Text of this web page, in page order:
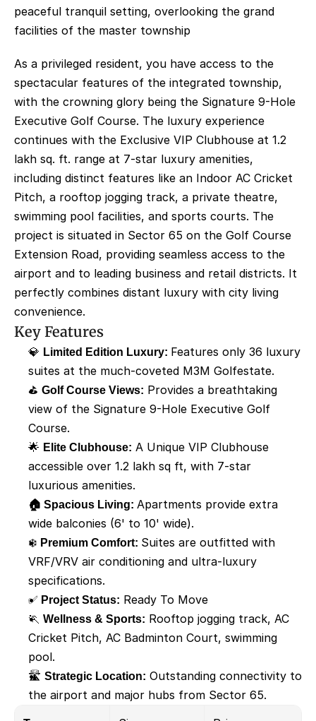
peaceful tranquil setting, overlooking the grand
facilities of the master township
As a privileged resident, you have access to the
spectacular features of the integrated township,
with the crowning glory being the Signature 9-Hole
Executive Golf Course. The luxury experience
continues with the Exclusive VIP Clubhouse at 1.2
lakh sq. ft. range at 7-star luxury amenities,
including distinct features like an Indoor AC Cricket
Pitch, a rooftop jogging track, a private theatre,
swimming pool facilities, and sports courts. The
project is situated in Sector 65 on the Golf Course
Extension Road, providing seamless access to the
airport and to leading business and retail districts. It
perfectly combines distant luxury with city living
convenience.
Key Features
💎 Limited Edition Luxury: Features only 36 luxury
suites at the much-coveted M3M Golfestate.
⛳ Golf Course Views: Provides a breathtaking
view of the Signature 9-Hole Executive Golf
Course.
🌟 Elite Clubhouse: A Unique VIP Clubhouse
accessible over 1.2 lakh sq ft, with 7-star
luxurious amenities.
🏠 Spacious Living: Apartments provide extra
wide balconies (6' to 10' wide).
❄️ Premium Comfort: Suites are outfitted with
VRF/VRV air conditioning and ultra-luxury
specifications.
✅ Project Status: Ready To Move
🏃 Wellness & Sports: Rooftop jogging track, AC
Cricket Pitch, AC Badminton Court, swimming
pool.
🛣️ Strategic Location: Outstanding connectivity to
the airport and major hubs from Sector 65.